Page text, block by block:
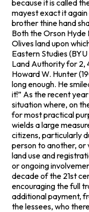
because it is called
mayest exact it
brother thine hand
Both the Orson
Olives land upon
Eastern Studies
Land Authority for 2,
Howard W. Hunter
long enough. He
it!” As the recent
situation where, on
for most practical
wields a large
citizens, particularly
person to another,
land use and
or ongoing
decade of the 21st
encouraging the full
additional payment,
the lessees, who